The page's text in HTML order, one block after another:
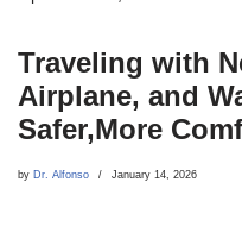
Traveling with
Airplane, and
Safer,More
by Dr. Alfonso January 14, 2026